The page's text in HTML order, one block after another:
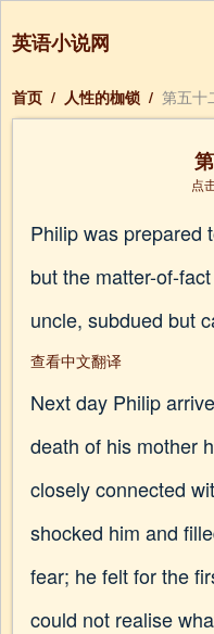
英语小说网
首页 / 人性的枷锁 / 第五十
点
Philip was prepared
but the matter-of-
uncle, subdued but
查看中文翻译
Next day Philip
death of his mother
closely connected
shocked him and
fear; he felt for the
could not realise